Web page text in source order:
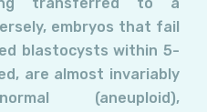
embryos that fail
blastocysts within 5-
are almost invariably
(aneuploid),